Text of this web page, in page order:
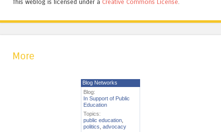
This weblog is licensed under a Creative Commons License.
More
Blog Networks
Blog:
In Support of Public
Education
Topics:
public education
politics advocacy